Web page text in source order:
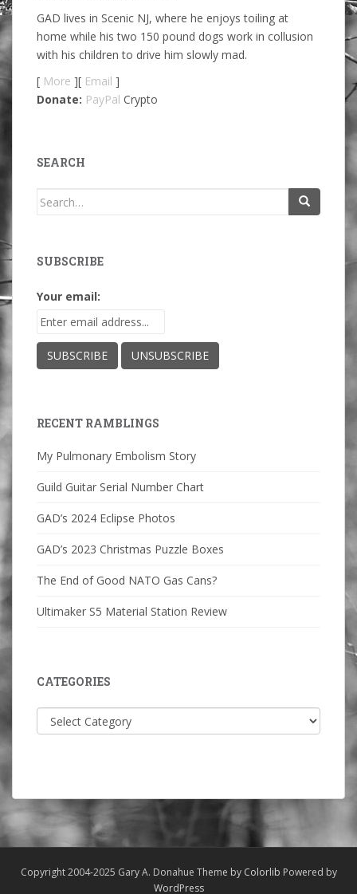
GAD lives in Scenic NJ, where he enjoys toiling at
home while his two 150 pound dogs work in collusion
with his children to drive him slowly mad.
[ More ][ Email ]
Donate: PayPal Crypto
SEARCH
Search
SUBSCRIBE
Your email:
RECENT RAMBLINGS
My Pulmonary Embolism Story
Guild Guitar Serial Number Chart
GAD’s 2024 Eclipse Photos
GAD’s 2023 Christmas Puzzle Boxes
The End of Good NATO Gas Cans?
Ultimaker S5 Material Station Review
CATEGORIES
Categories
Copyright 2004-2025 Gary A. Donahue Theme by Colorlib Powered by
WordPress